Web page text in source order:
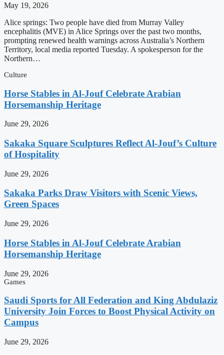
May 19, 2026
Alice springs: Two people have died from Murray Valley
encephalitis (MVE) in Alice Springs over the past two months,
prompting renewed health warnings across Australia’s Northern
Territory, local media reported Tuesday. A spokesperson for the
Northern…
Culture
Horse Stables in Al-Jouf Celebrate Arabian
Horsemanship Heritage
June 29, 2026
Sakaka Square Sculptures Reflect Al-Jouf’s Culture
of Hospitality
June 29, 2026
Sakaka Parks Draw Visitors with Scenic Views,
Green Spaces
June 29, 2026
Horse Stables in Al-Jouf Celebrate Arabian
Horsemanship Heritage
June 29, 2026
Games
Saudi Sports for All Federation and King Abdulaziz
University Join Forces to Boost Physical Activity on
Campus
June 29, 2026